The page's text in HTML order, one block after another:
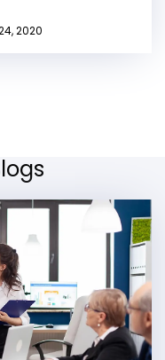
2020